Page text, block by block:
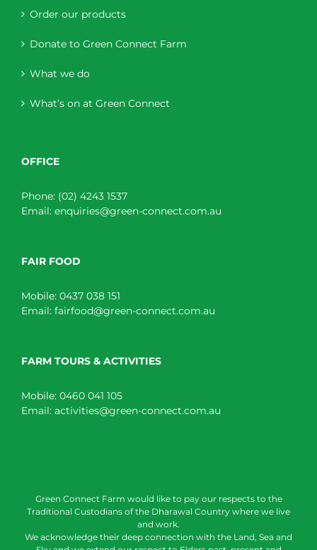
Order our products
Donate to Green Connect Farm
What we do
What’s on at Green Connect
OFFICE
Phone: (02) 4243 1537
Email: enquiries@green-connect.com.au
FAIR FOOD
Mobile: 0437 038 151
Email: fairfood@green-connect.com.au
FARM TOURS & ACTIVITIES
Mobile: 0460 041 105
Email: activities@green-connect.com.au
Green Connect Farm would like to pay our respects to the
Traditional Custodians of the Dharawal Country where we live
and work.
We acknowledge their deep connection with the Land, Sea and